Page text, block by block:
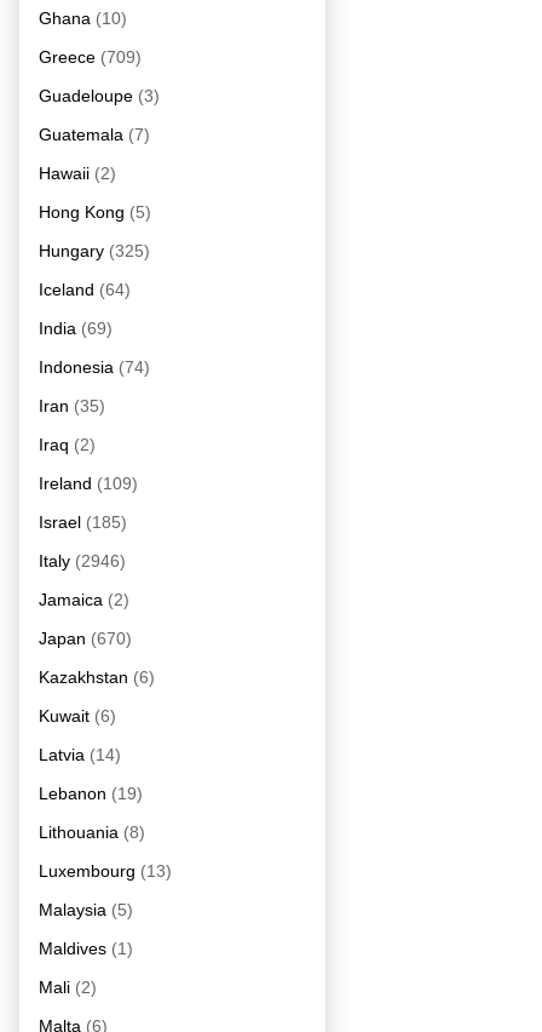
Ghana (10)
Greece (709)
Guadeloupe (3)
Guatemala (7)
Hawaii (2)
Hong Kong (5)
Hungary (325)
Iceland (64)
India (69)
Indonesia (74)
Iran (35)
Iraq (2)
Ireland (109)
Israel (185)
Italy (2946)
Jamaica (2)
Japan (670)
Kazakhstan (6)
Kuwait (6)
Latvia (14)
Lebanon (19)
Lithouania (8)
Luxembourg (13)
Malaysia (5)
Maldives (1)
Mali (2)
Malta (6)